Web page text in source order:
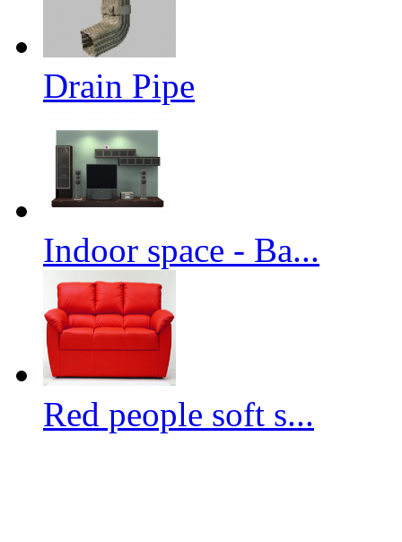
Drain Pipe
Indoor space - Ba...
Red people soft s...